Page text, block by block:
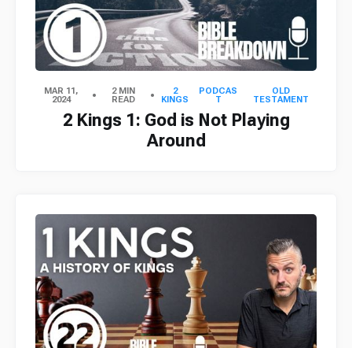
MAR 11,
2024
2 MIN
READ
2
KINGS
PODCAS
T
OLD
TESTAMENT
2 Kings 1: God is Not Playing
Around